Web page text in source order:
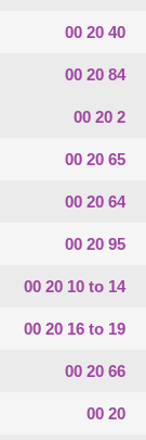
00 20 40
00 20 84
00 20 2
00 20 65
00 20 64
00 20 95
00 20 10 to 14
00 20 16 to 19
00 20 66
00 20